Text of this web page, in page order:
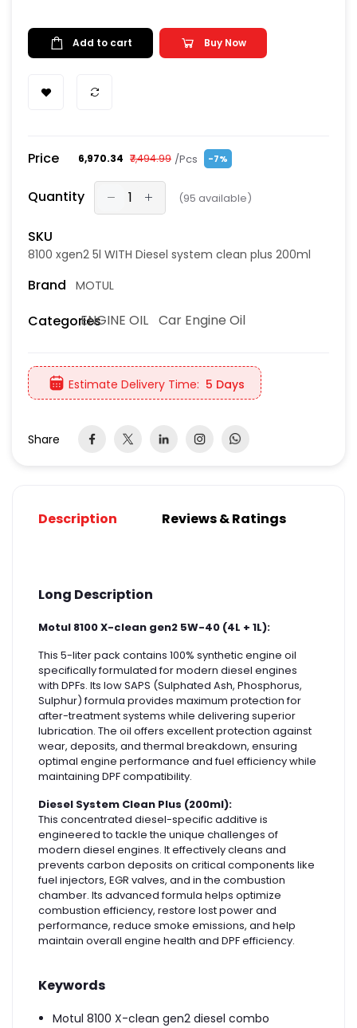
Add to cart Buy Now
Price ₹6,970.34 ₹7,494.99 /Pcs -7%
Quantity (95 available)
SKU
8100 xgen2 5l WITH Diesel system clean plus 200ml
Brand MOTUL
CategoriesENGINE OIL Car Engine Oil
Estimate Delivery Time: 5 Days
Share
Description Reviews & Ratings
Long Description
Motul 8100 X-clean gen2 5W-40 (4L + 1L):
This 5-liter pack contains 100% synthetic engine oil
specifically formulated for modern diesel engines
with DPFs. Its low SAPS (Sulphated Ash, Phosphorus,
Sulphur) formula provides maximum protection for
after-treatment systems while delivering superior
lubrication. The oil offers excellent protection against
wear, deposits, and thermal breakdown, ensuring
optimal engine performance and fuel efficiency while
maintaining DPF compatibility.
Diesel System Clean Plus (200ml):
This concentrated diesel-specific additive is
engineered to tackle the unique challenges of
modern diesel engines. It effectively cleans and
prevents carbon deposits on critical components like
fuel injectors, EGR valves, and in the combustion
chamber. Its advanced formula helps optimize
combustion efficiency, restore lost power and
performance, reduce smoke emissions, and help
maintain overall engine health and DPF efficiency.
Keywords
Motul 8100 X-clean gen2 diesel combo